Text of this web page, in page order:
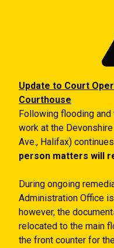
Update to Court
Courthouse
Following flooding
work at the
Ave., Halifax)
person matters will
During ongoing
Administration Office
however, the
relocated to the main
the front counter for